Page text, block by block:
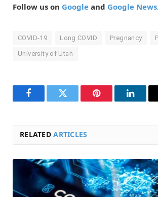
Follow us on Google and Google News
COVID-19 Long COVID Pregnancy
University of Utah
FacebookTwitter Pinterest
RELATEDARTICLES